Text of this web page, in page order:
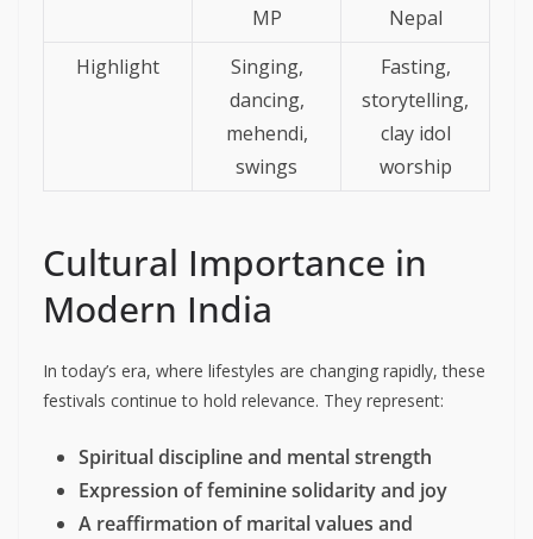
MP
Nepal
Highlight
Singing,
dancing,
mehendi,
swings
Fasting,
storytelling,
clay idol
worship
Cultural Importance in
Modern India
In today’s era, where lifestyles are changing rapidly, these
festivals continue to hold relevance. They represent:
Spiritual discipline and mental strength
Expression of feminine solidarity and joy
A reaffirmation of marital values and